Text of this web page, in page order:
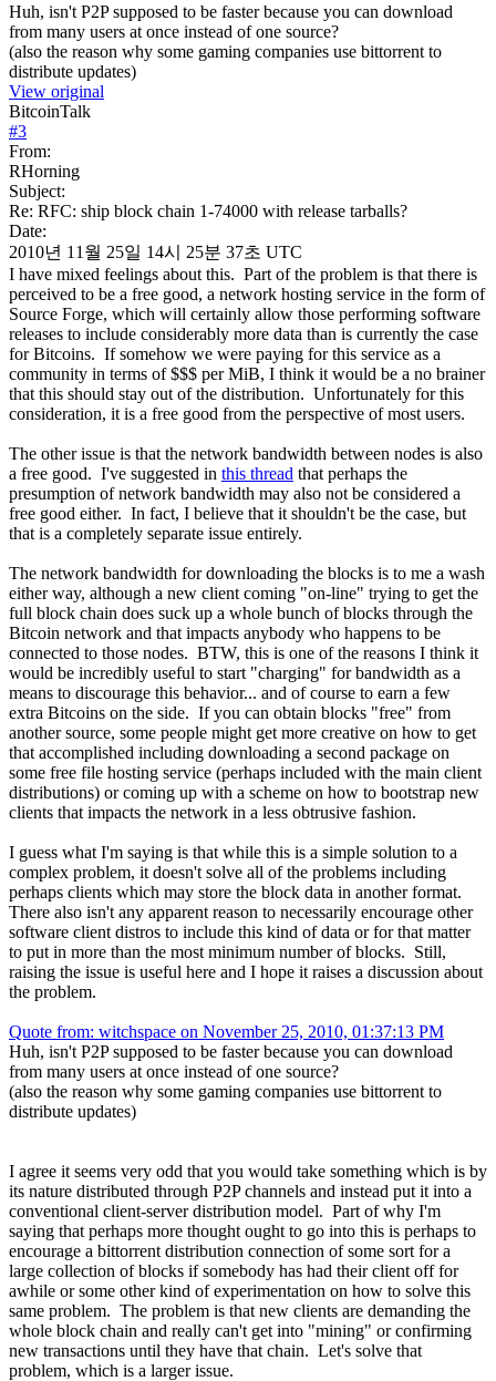
Huh, isn't P2P supposed to be faster because you can download
from many users at once instead of one source?
(also the reason why some gaming companies use bittorrent to
distribute updates)
View original
BitcoinTalk
#3
From:
RHorning
Subject:
Re: RFC: ship block chain 1-74000 with release tarballs?
Date:
2010년 11월 25일 14시 25분 37초 UTC
I have mixed feelings about this. Part of the problem is that there is
perceived to be a free good, a network hosting service in the form of
Source Forge, which will certainly allow those performing software
releases to include considerably more data than is currently the case
for Bitcoins. If somehow we were paying for this service as a
community in terms of $$$ per MiB, I think it would be a no brainer
that this should stay out of the distribution. Unfortunately for this
consideration, it is a free good from the perspective of most users.
The other issue is that the network bandwidth between nodes is also
a free good. I've suggested in this thread that perhaps the
presumption of network bandwidth may also not be considered a
free good either. In fact, I believe that it shouldn't be the case, but
that is a completely separate issue entirely.
The network bandwidth for downloading the blocks is to me a wash
either way, although a new client coming "on-line" trying to get the
full block chain does suck up a whole bunch of blocks through the
Bitcoin network and that impacts anybody who happens to be
connected to those nodes. BTW, this is one of the reasons I think it
would be incredibly useful to start "charging" for bandwidth as a
means to discourage this behavior... and of course to earn a few
extra Bitcoins on the side. If you can obtain blocks "free" from
another source, some people might get more creative on how to get
that accomplished including downloading a second package on
some free file hosting service (perhaps included with the main client
distributions) or coming up with a scheme on how to bootstrap new
clients that impacts the network in a less obtrusive fashion.
I guess what I'm saying is that while this is a simple solution to a
complex problem, it doesn't solve all of the problems including
perhaps clients which may store the block data in another format.
There also isn't any apparent reason to necessarily encourage other
software client distros to include this kind of data or for that matter
to put in more than the most minimum number of blocks. Still,
raising the issue is useful here and I hope it raises a discussion about
the problem.
Quote from: witchspace on November 25, 2010, 01:37:13 PM
Huh, isn't P2P supposed to be faster because you can download
from many users at once instead of one source?
(also the reason why some gaming companies use bittorrent to
distribute updates)
I agree it seems very odd that you would take something which is by
its nature distributed through P2P channels and instead put it into a
conventional client-server distribution model. Part of why I'm
saying that perhaps more thought ought to go into this is perhaps to
encourage a bittorrent distribution connection of some sort for a
large collection of blocks if somebody has had their client off for
awhile or some other kind of experimentation on how to solve this
same problem. The problem is that new clients are demanding the
whole block chain and really can't get into "mining" or confirming
new transactions until they have that chain. Let's solve that
problem, which is a larger issue.